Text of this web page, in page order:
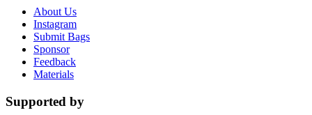
About Us
Instagram
Submit Bags
Sponsor
Feedback
Materials
Supported by